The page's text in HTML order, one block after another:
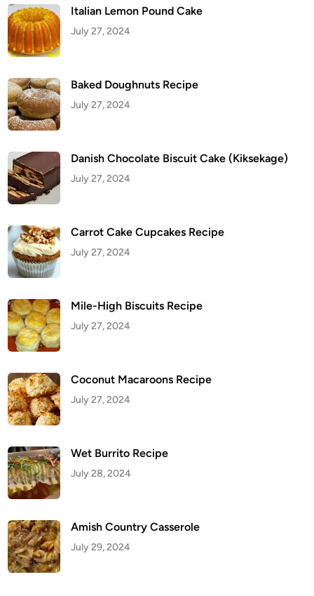
k
e
(
K
i
k
e
k
a
g
e
)
Italian Lemon Pound Cake
July 27, 2024
Baked Doughnuts Recipe
July 27, 2024
Danish Chocolate Biscuit Cake (Kiksekage)
July 27, 2024
Carrot Cake Cupcakes Recipe
July 27, 2024
Mile-High Biscuits Recipe
July 27, 2024
Coconut Macaroons Recipe
July 27, 2024
Wet Burrito Recipe
July 28, 2024
Amish Country Casserole
July 29, 2024